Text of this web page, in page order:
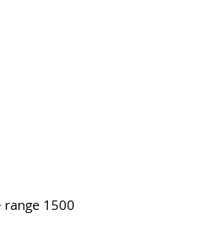
range 1500